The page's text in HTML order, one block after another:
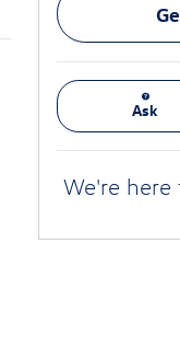
Ask
We're here